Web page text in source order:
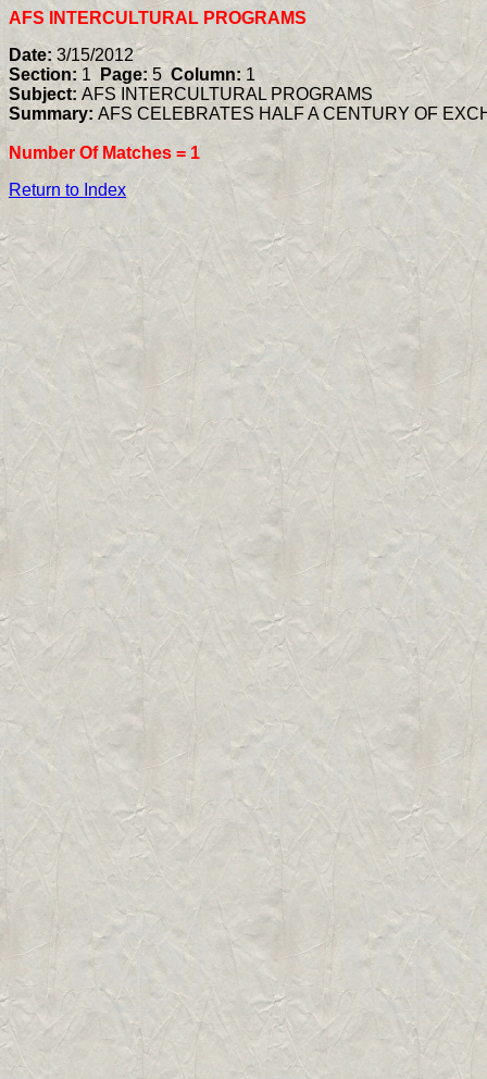
AFS INTERCULTURAL PROGRAMS
Date: 3/15/2012
Section: 1 Page:5 Column: 1
Subject: AFS INTERCULTURAL PROGRAMS
Summary: AFS CELEBRATES HALF A CENTURY OF
Number Of Matches = 1
Return to Index